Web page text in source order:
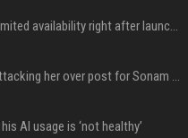
iPhone 18 Pro could have limited availability right after launch: report
Dia Mirza reacts to trolls attacking her over post for Sonam Wangchuk: 'Ignore karo'
AI usage is ‘not healthy’